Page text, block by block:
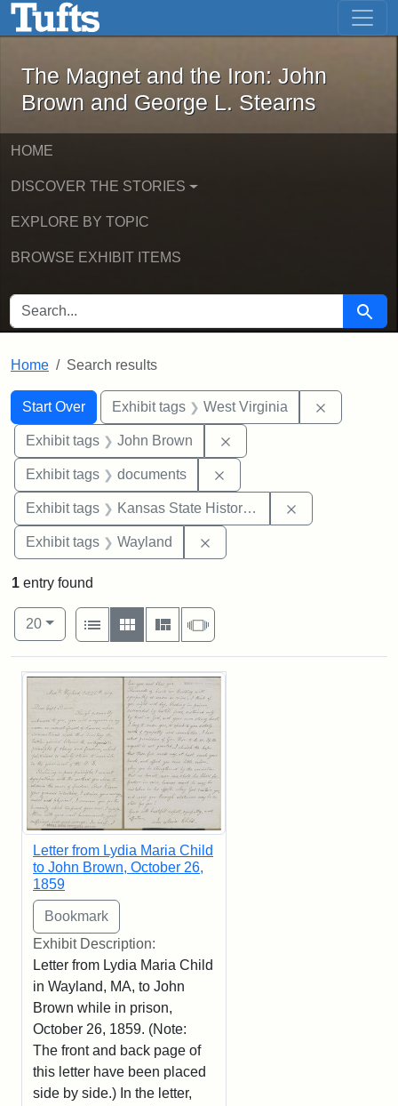
Skip to main content Skip to first result
The Magnet and the Iron: John
The Magnet and the Iron: John
Brown and George L. Stearns
HOME
DISCOVER THE STORIES
EXPLORE BY TOPIC
BROWSE EXHIBIT ITEMS
SEARCH FOR Search
Home Search results
Search
Search Constraints
Start Over
You searched for:Exhibit tags West Virginia
Exhibit tags John Brown
Exhibit tags documents
Exhibit tags Kansas State Historical Society
Exhibit tags Wayland
1 entry found
Number of results to display per page
20per page
View results as:
List
Gallery MasonrySlideshow
Search Results
Letter from Lydia Maria Child
to John Brown, October 26,
1859
Exhibit Description:
Letter from Lydia Maria Child
in Wayland, MA, to John
Brown while in prison,
October 26, 1859. (Note:
The front and back page of
this letter have been placed
side by side.) In the letter,